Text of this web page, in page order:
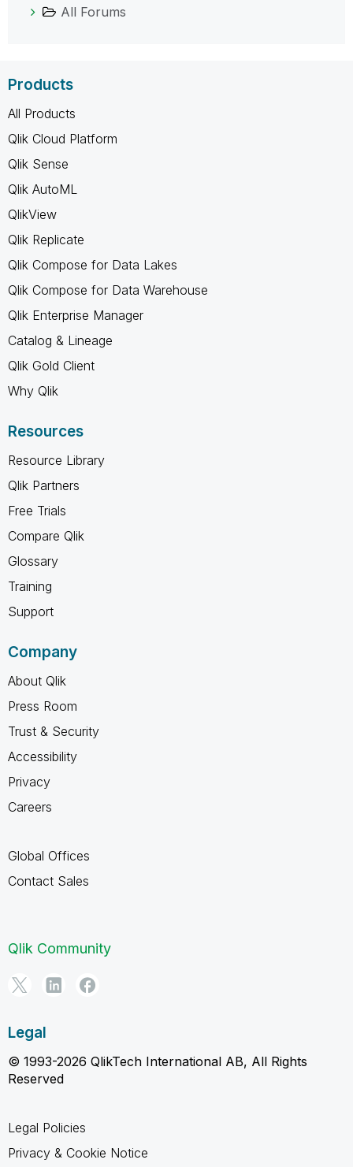
All Forums
Products
All Products
Qlik Cloud Platform
Qlik Sense
Qlik AutoML
QlikView
Qlik Replicate
Qlik Compose for Data Lakes
Qlik Compose for Data Warehouse
Qlik Enterprise Manager
Catalog & Lineage
Qlik Gold Client
Why Qlik
Resources
Resource Library
Qlik Partners
Free Trials
Compare Qlik
Glossary
Training
Support
Company
About Qlik
Press Room
Trust & Security
Accessibility
Privacy
Careers
Global Offices
Contact Sales
Qlik Community
Legal
© 1993-2026 QlikTech International AB, All Rights
Reserved
Legal Policies
Privacy & Cookie Notice